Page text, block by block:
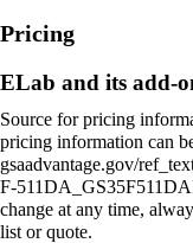
Pricing
ELab and its add-
Source for pricing
pricing information can
change at any time,
list or quote.